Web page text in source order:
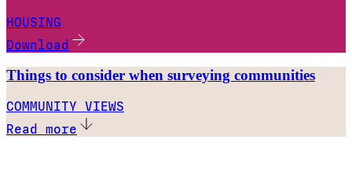
HOUSING
Download
Things to consider when surveying communities
COMMUNITY VIEWS
Read more